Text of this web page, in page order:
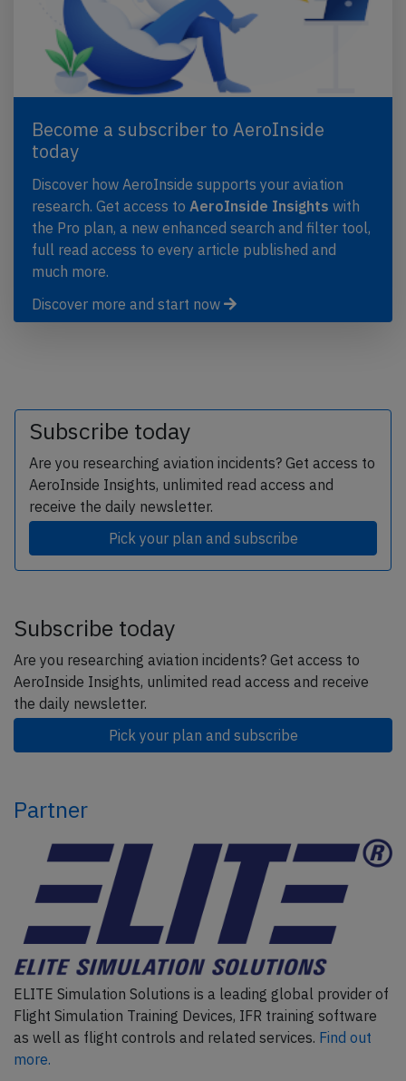
Become a subscriber to AeroInside
today
Discover how AeroInside supports your aviation
research. Get access to AeroInside Insights with
the Pro plan, a new enhanced search and filter tool,
full read access to every article published and
much more.
Discover more and start now
Subscribe today
Are you researching aviation incidents? Get access to
AeroInside Insights, unlimited read access and
receive the daily newsletter.
Pick your plan and subscribe
Subscribe today
Are you researching aviation incidents? Get access to
AeroInside Insights, unlimited read access and receive
the daily newsletter.
Pick your plan and subscribe
Partner
ELITE Simulation Solutions is a leading global provider of
Flight Simulation Training Devices, IFR training software
as well as flight controls and related services. Find out
more.